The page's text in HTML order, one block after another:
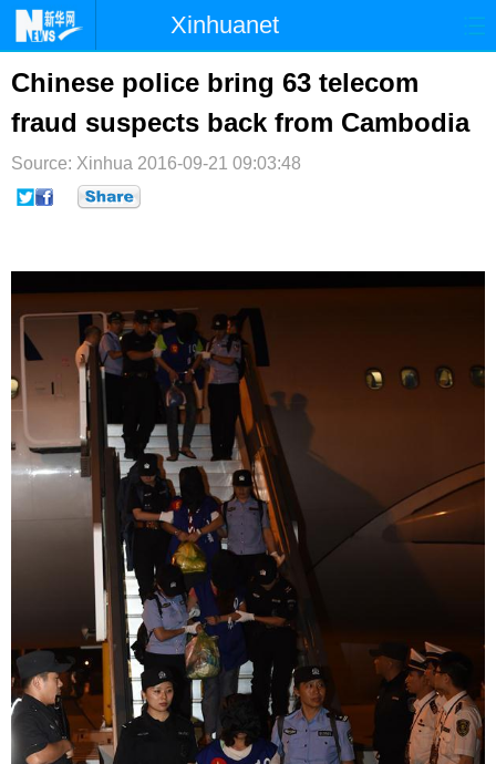
Xinhuanet
首页 国际
台湾 财经 法治 社会
纪检 体育 科技
文娱
Chinese police bring 63 telecom
fraud suspects back from Cambodia
Source: Xinhua 2016-09-21 09:03:48